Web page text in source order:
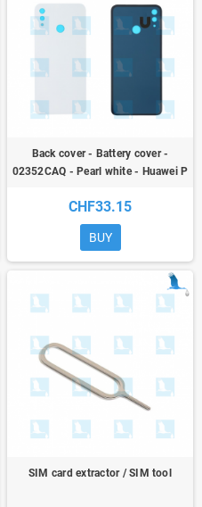
Back cover - Battery cover -
02352CAQ - Pearl white - Huawei P
service pack
CHF33.15
BUY
SIM card extractor / SIM tool